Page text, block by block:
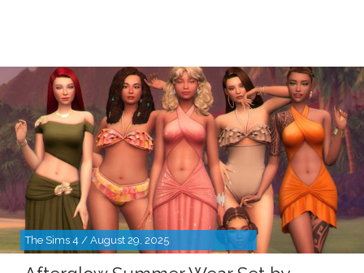
The Sims 4 / August 29, 2025